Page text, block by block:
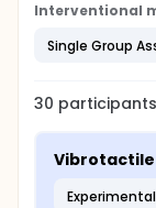
Interventional
Single Group
30